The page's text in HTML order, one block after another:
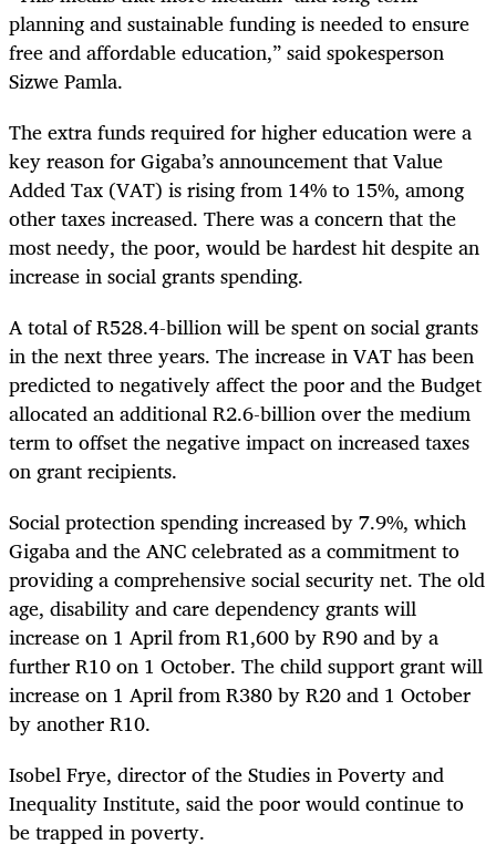
planning and sustainable funding is needed to ensure
free and affordable education,” said spokesperson
Sizwe Pamla.
The extra funds required for higher education were a
key reason for Gigaba’s announcement that Value
Added Tax (VAT) is rising from 14% to 15%, among
other taxes increased. There was a concern that the
most needy, the poor, would be hardest hit despite an
increase in social grants spending.
A total of R528.4-billion will be spent on social grants
in the next three years. The increase in VAT has been
predicted to negatively affect the poor and the Budget
allocated an additional R2.6-billion over the medium
term to offset the negative impact on increased taxes
on grant recipients.
Social protection spending increased by 7.9%, which
Gigaba and the ANC celebrated as a commitment to
providing a comprehensive social security net. The old
age, disability and care dependency grants will
increase on 1 April from R1,600 by R90 and by a
further R10 on 1 October. The child support grant will
increase on 1 April from R380 by R20 and 1 October
by another R10.
Isobel Frye, director of the Studies in Poverty and
Inequality Institute, said the poor would continue to
be trapped in poverty.